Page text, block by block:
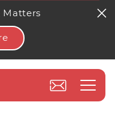
Matters